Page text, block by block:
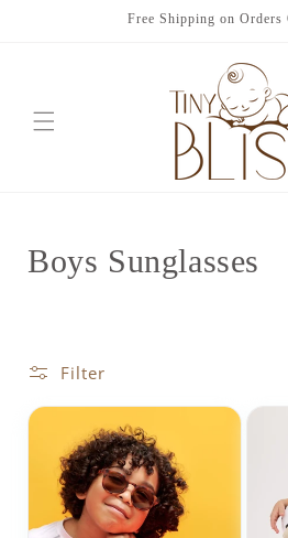
Free Shipping on Orders
C
l
e
Boys Sunglasses
Filter